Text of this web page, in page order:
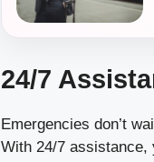
24/7
Emergencies don’t
With 24/7 assistance,